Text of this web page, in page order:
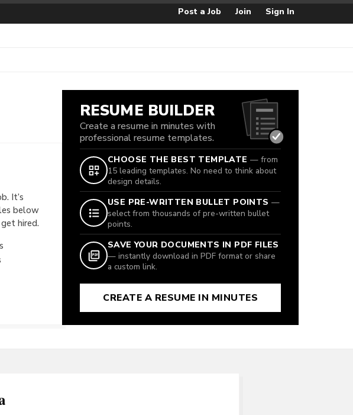
Post a Job Join Sign In
It’s
below
hired.
RESUME BUILDER
Create a resume in minutes with
professional resume templates.
CHOOSE THE BEST TEMPLATE — from
15 leading templates. No need to think about
design details.
USE PRE-WRITTEN BULLET POINTS —
select from thousands of pre-written bullet
points.
SAVE YOUR DOCUMENTS IN PDF FILES
— instantly download in PDF format or share
a custom link.
CREATE A RESUME IN MINUTES